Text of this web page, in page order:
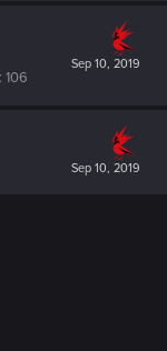
Sep 10, 2019
106
Sep 10, 2019